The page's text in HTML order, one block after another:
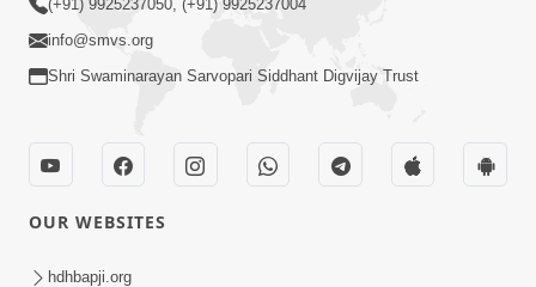
5:00
Aapane Aapanu Kari Levu - 4
Jun 26, 2017
(+91) 9925237050, (+91) 9925237004
info@smvs.org
Shri Swaminarayan Sarvopari Siddhant Digvijay Trust
OUR WEBSITES
hdhbapji.org